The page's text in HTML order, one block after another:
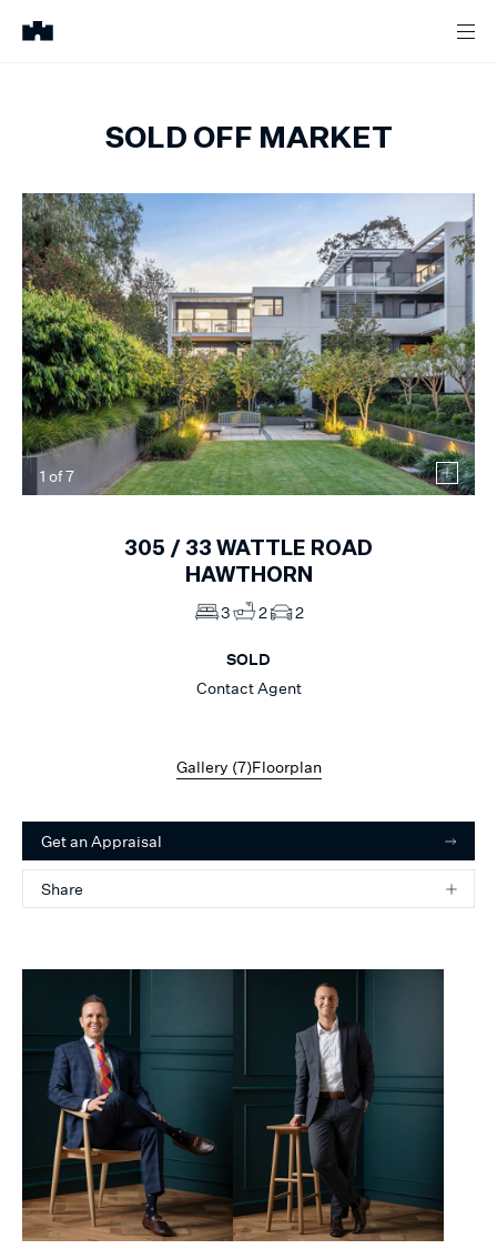
SOLD OFF MARKET
1 of7
305 / 33 WATTLE ROAD
HAWTHORN
3 2 2
SOLD
Contact Agent
Gallery (7)Floorplan
Get an Appraisal
Share